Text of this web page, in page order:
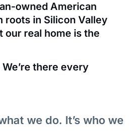
owned American
roots in Silicon Valley
our real home is the
there every
we do. It’s who we